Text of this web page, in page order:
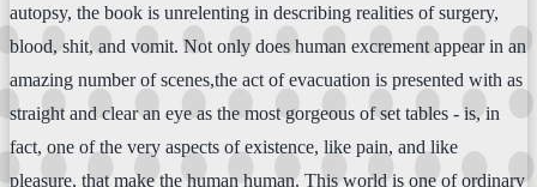
autopsy, the book is unrelenting in describing realities of surgery,
blood, shit, and vomit. Not only does human excrement appear in an
amazing number of scenes,the act of evacuation is presented with as
straight and clear an eye as the most gorgeous of set tables - is, in
fact, one of the very aspects of existence, like pain, and like
pleasure, that make the human human. This world is one of ordinary